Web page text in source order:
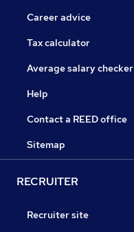
Career advice
Tax calculator
Average salary checker
Help
Contact a REED office
Sitemap
RECRUITER
Recruiter site